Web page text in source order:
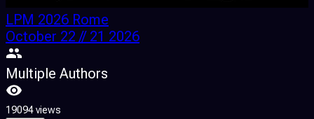
LPM 2026 Rome
October 22 // 21 2026
Multiple Authors
19094 views